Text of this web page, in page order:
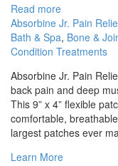
Read more
Absorbine Jr. Pain
Bath & Spa, Bone &
Condition Treatments
Absorbine Jr. Pain
back pain and deep
This 9” x 4” flexible
comfortable,
largest patches ever
Learn More